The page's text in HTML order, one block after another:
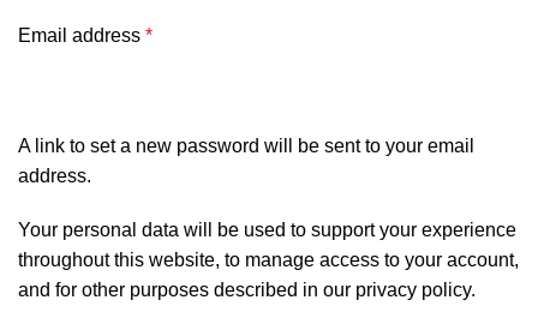
Email address *
A link to set a new password will be sent to your email
address.
Your personal data will be used to support your experience
throughout this website, to manage access to your account,
and for other purposes described in our privacy policy.